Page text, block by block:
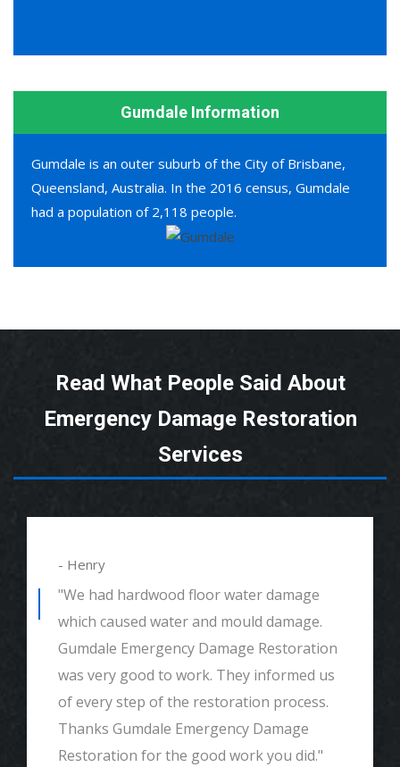
Gumdale Information
Gumdale is an outer suburb of the City of Brisbane,
Queensland, Australia. In the 2016 census, Gumdale
had a population of 2,118 people.
Read What People Said About
Emergency Damage Restoration
Services
- Henry
"We had hardwood floor water damage
which caused water and mould damage.
Gumdale Emergency Damage Restoration
was very good to work. They informed us
of every step of the restoration process.
Thanks Gumdale Emergency Damage
Restoration for the good work you did."